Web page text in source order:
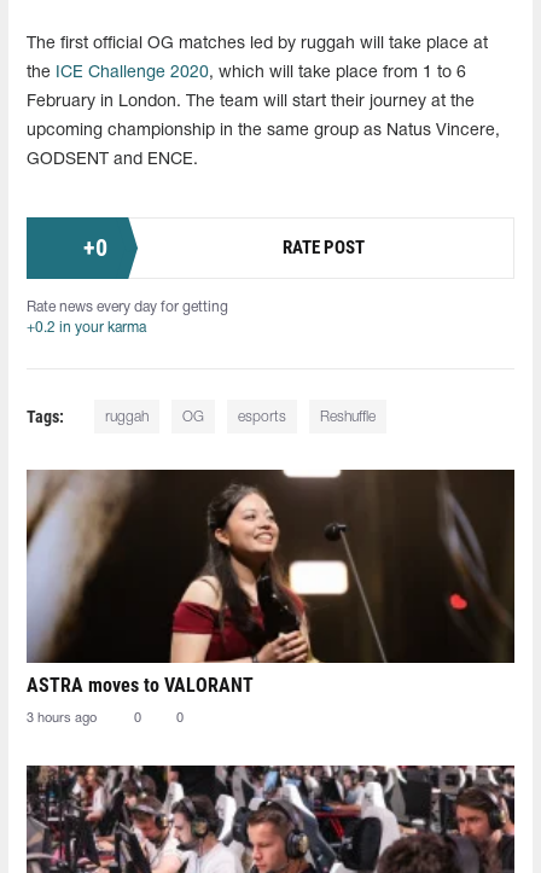
The first official OG matches led by ruggah will take place at
the
ICE Challenge 2020, which will take place from 1 to 6
February in London. The team will start their journey at the
upcoming championship in the same group as Natus Vincere,
GODSENT and ENCE.
+0 RATE POST
Rate news every day for getting
+0.2 in your karma
Tags: ruggah OG esports Reshuffle
ASTRA moves to VALORANT
3 hours ago 0 0